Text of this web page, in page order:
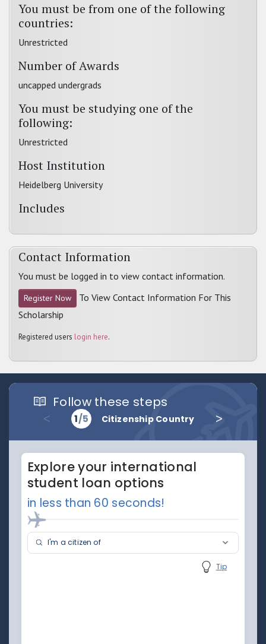
You must be from one of the following
countries:
Unrestricted
Number of Awards
uncapped undergrads
You must be studying one of the
following:
Unrestricted
Host Institution
Heidelberg University
Includes
Contact Information
You must be logged in to view contact information.
Register Now
To View Contact Information For This
Scholarship
Registered users login here.